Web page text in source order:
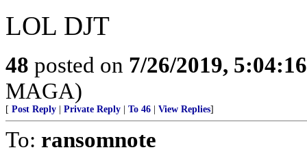
LOL DJT
48 posted on 7/26/2019,
MAGA)
[ Post Reply Private Reply To 46 View Replies]
To: ransomnote